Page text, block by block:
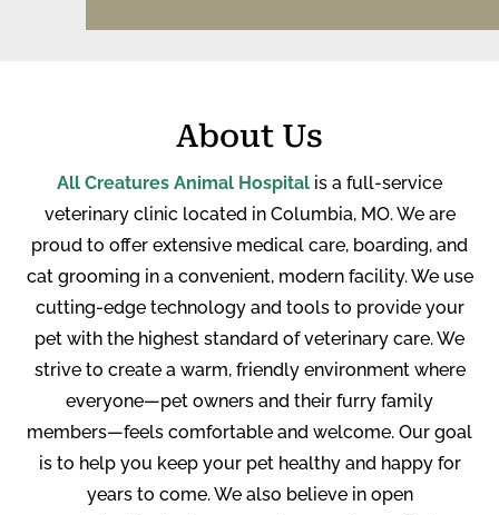
About Us
All Creatures Animal Hospital is a full-service
veterinary clinic located in Columbia, MO. We are
proud to offer extensive medical care, boarding, and
cat grooming in a convenient, modern facility. We use
cutting-edge technology and tools to provide your
pet with the highest standard of veterinary care. We
strive to create a warm, friendly environment where
everyone—pet owners and their furry family
members—feels comfortable and welcome. Our goal
is to help you keep your pet healthy and happy for
years to come. We also believe in open